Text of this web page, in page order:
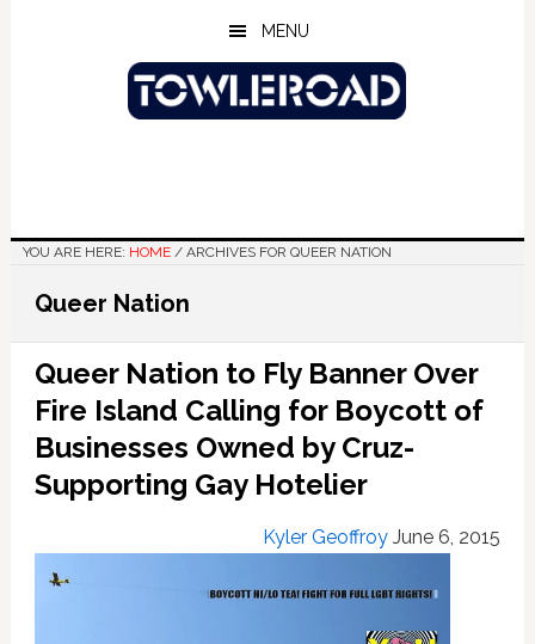
MENU
YOU ARE HERE: HOME /ARCHIVES FOR QUEER NATION
Queer Nation
Queer Nation to Fly Banner Over
Fire Island Calling for Boycott of
Businesses Owned by Cruz-
Supporting Gay Hotelier
Kyler Geoffroy June 6, 2015